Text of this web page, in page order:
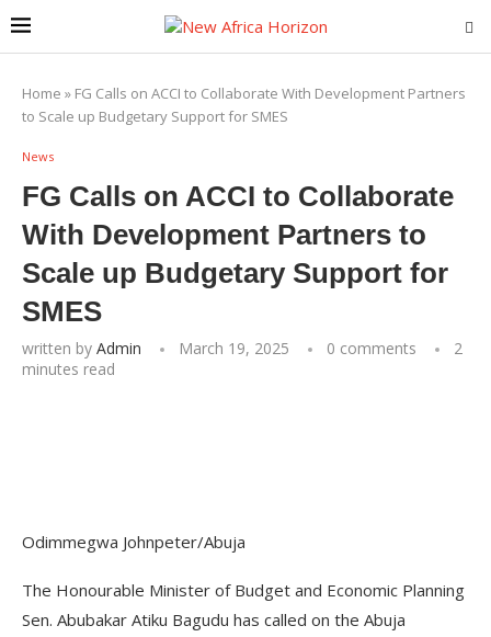
Home » FG Calls on ACCI to Collaborate With Development Partners
to Scale up Budgetary Support for SMES
News
FG Calls on ACCI to Collaborate
With Development Partners to
Scale up Budgetary Support for
SMES
written by Admin March 19, 2025 0 comments
2
minutes read
Odimmegwa Johnpeter/Abuja
The Honourable Minister of Budget and Economic Planning
Sen. Abubakar Atiku Bagudu has called on the Abuja